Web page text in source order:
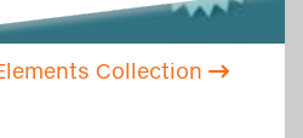
Collection